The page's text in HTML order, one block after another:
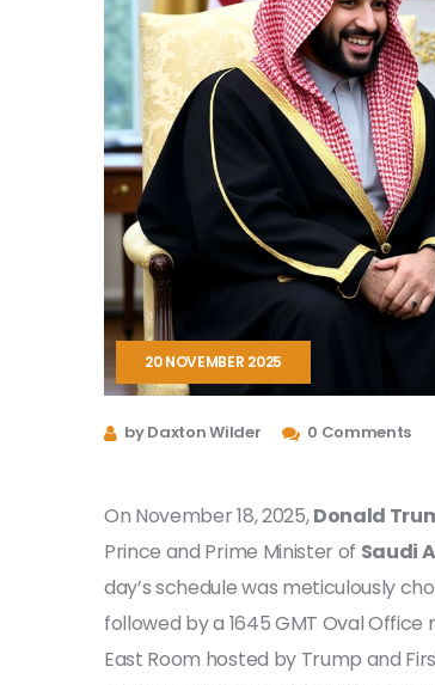
20 NOVEMBER 2025
by Daxton Wilder 0 Comments
On November 18, 2025,Donald
Prince and Prime Minister of Saudi
day’s schedule was meticulously
followed by a 1645 GMT Oval
East Room hosted by Trump and